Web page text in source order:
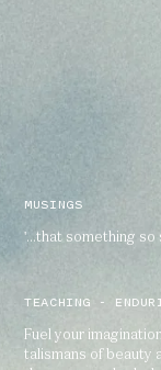
MUSINGS
'...that something so
TEACHING -
Fuel your
talismans of beauty